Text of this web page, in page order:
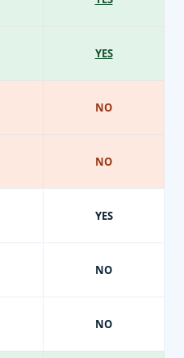
YES
NO
NO
YES
NO
NO